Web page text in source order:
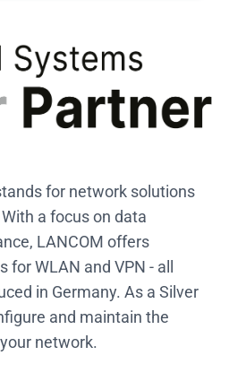
for network solutions
a focus on data
LANCOM offers
WLAN and VPN - all
in Germany. As a Silver
and maintain the
network.